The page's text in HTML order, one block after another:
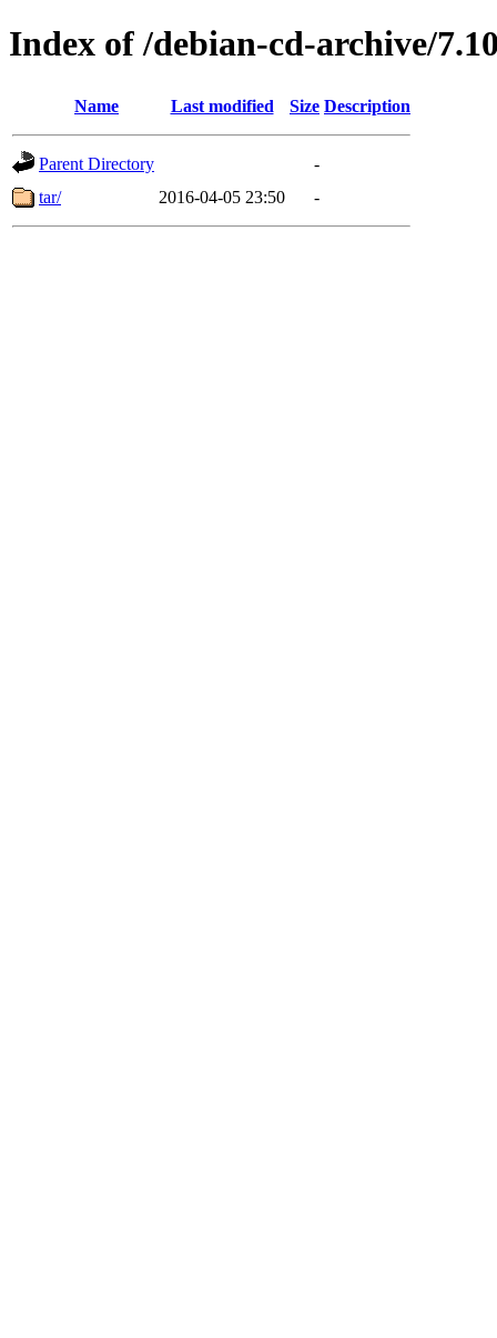
Index of /debian-cd-archive/
Name Last modified Size Description
Parent Directory
-
tar/
2016-04-05 23:50 -